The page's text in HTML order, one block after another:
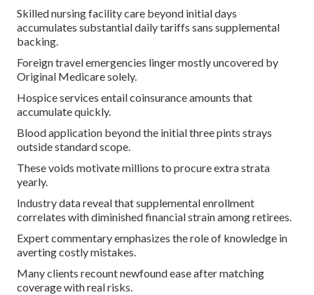
Skilled nursing facility care beyond initial days
accumulates substantial daily tariffs sans supplemental
backing.
Foreign travel emergencies linger mostly uncovered by
Original Medicare solely.
Hospice services entail coinsurance amounts that
accumulate quickly.
Blood application beyond the initial three pints strays
outside standard scope.
These voids motivate millions to procure extra strata
yearly.
Industry data reveal that supplemental enrollment
correlates with diminished financial strain among retirees.
Expert commentary emphasizes the role of knowledge in
averting costly mistakes.
Many clients recount newfound ease after matching
coverage with real risks.